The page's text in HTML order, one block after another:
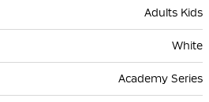
Adults Kids
White
Academy Series